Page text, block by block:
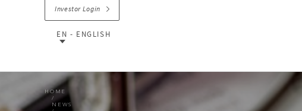
Investor Login
EN - ENGLISH
HOME
NEWS